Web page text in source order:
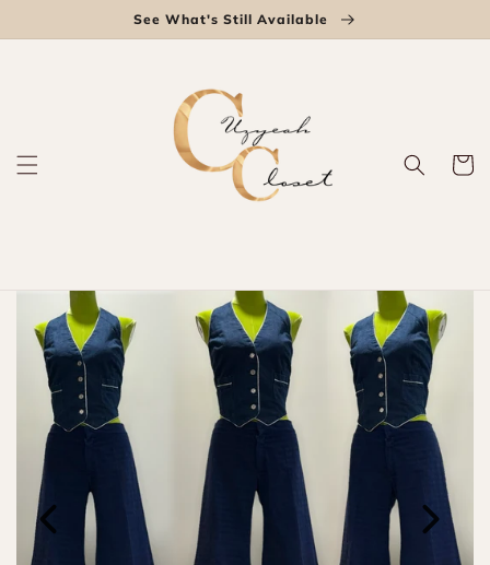
See What's Still Available
Cart